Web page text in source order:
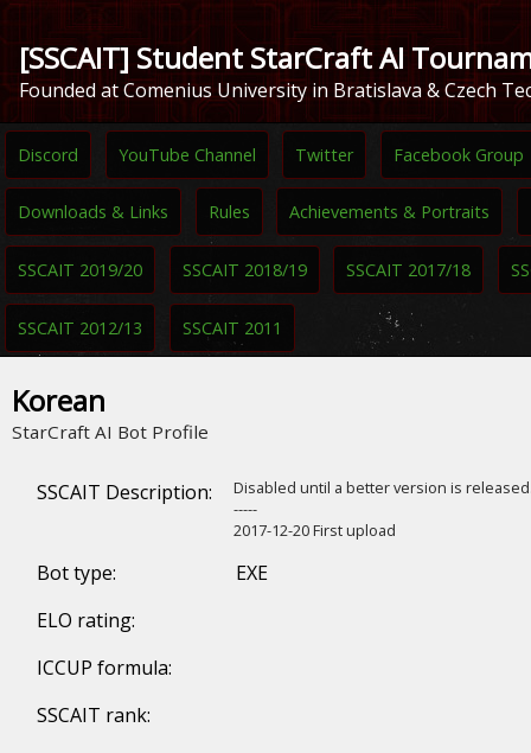
[SSCAIT] Student StarCraft AI
Founded at Comenius University in Bratislava & Czech
Discord YouTube Channel Twitter Facebook Group
Downloads & Links Rules Achievements & Portraits
SSCAIT 2019/20 SSCAIT 2018/19 SSCAIT 2017/18
SSCAIT 2012/13 SSCAIT 2011
Korean
StarCraft AI Bot Profile
SSCAIT Description:
Disabled until a better version is
-----
2017-12-20 First upload
Bot type:
EXE
ELO rating:
ICCUP formula:
SSCAIT rank: